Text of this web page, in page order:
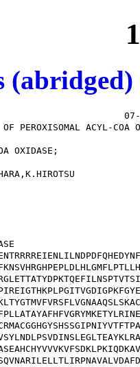
(abridged)
OF PEROXISOMAL
2
RAY